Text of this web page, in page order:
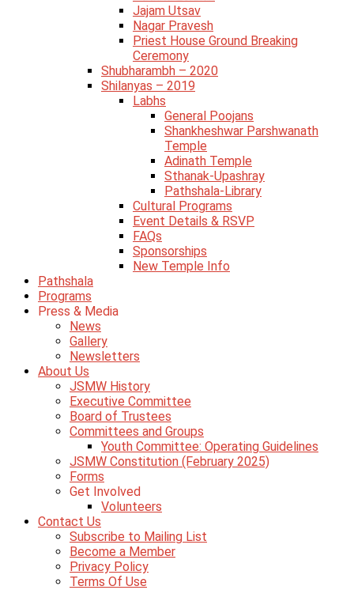
Jajam Utsav
Nagar Pravesh
Priest House Ground Breaking
Ceremony
Shubharambh – 2020
Shilanyas – 2019
Labhs
General Poojans
Shankheshwar Parshwanath
Temple
Adinath Temple
Sthanak-Upashray
Pathshala-Library
Cultural Programs
Event Details & RSVP
FAQs
Sponsorships
New Temple Info
Pathshala
Programs
Press & Media
News
Gallery
Newsletters
About Us
JSMW History
Executive Committee
Board of Trustees
Committees and Groups
Youth Committee: Operating Guidelines
JSMW Constitution (February 2025)
Forms
Get Involved
Volunteers
Contact Us
Subscribe to Mailing List
Become a Member
Privacy Policy
Terms Of Use